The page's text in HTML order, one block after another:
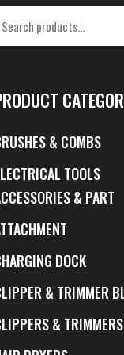
& COMBS
TOOLS
& PART
DOCK
& TRIMMER
& TRIMMERS